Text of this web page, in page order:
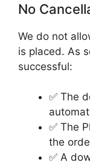
No
We do not
is placed. As
successful:
✅ The
✅ The
the
✅ A